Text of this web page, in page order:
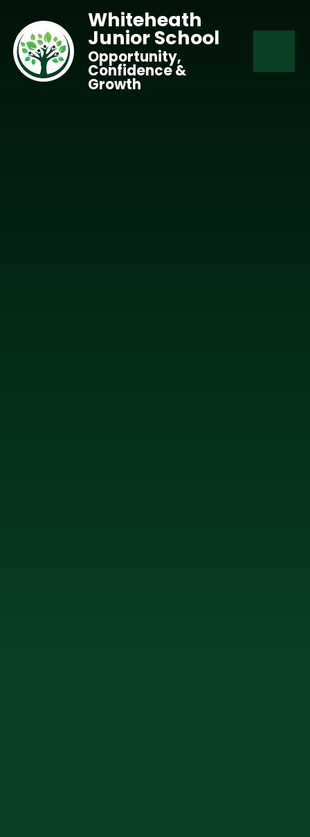
Whiteheath
Junior School
Opportunity,
Confidence &
Growth